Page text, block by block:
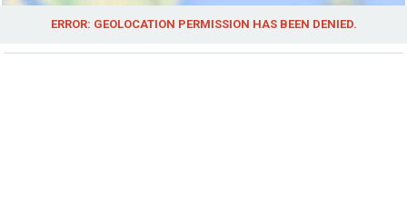
ERROR: GEOLOCATION PERMISSION HAS BEEN DENIED.